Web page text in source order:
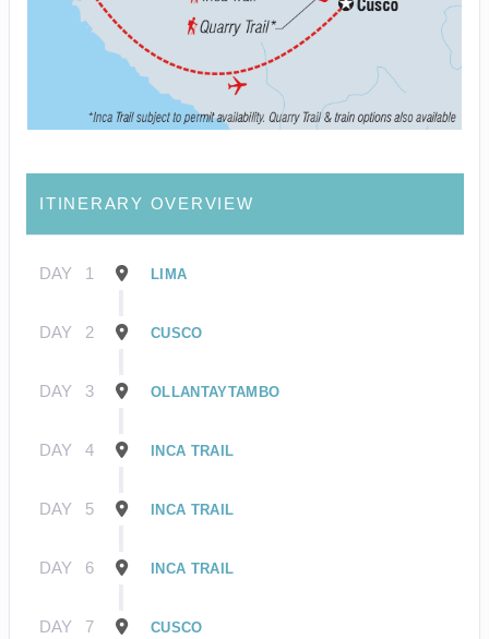
ITINERARY OVERVIEW
DAY 1 LIMA
DAY 2 CUSCO
DAY 3 OLLANTAYTAMBO
DAY 4 INCA TRAIL
DAY 5 INCA TRAIL
DAY 6 INCA TRAIL
DAY 7 CUSCO